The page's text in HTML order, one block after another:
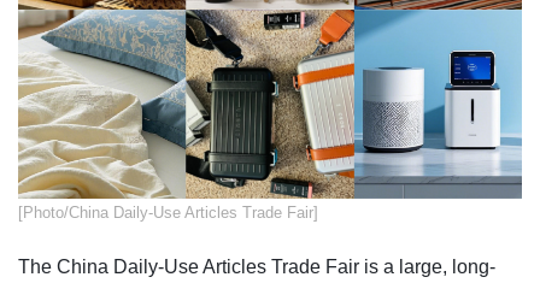
​[Photo/China Daily-Use Articles Trade Fair]
The China Daily-Use Articles Trade Fair is a large, long-